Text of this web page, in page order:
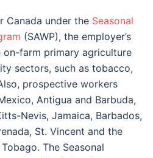
Canada under the Seasonal
(SAWP), the employer’s
on-farm primary agriculture
sectors, such as tobacco,
prospective workers
Antigua and Barbuda,
Nevis, Jamaica, Barbados,
St. Vincent and the
The Seasonal